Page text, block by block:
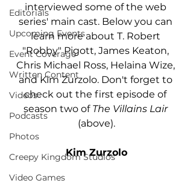
Editorials
Upcoming Events
Event Coverage
Written Content
Videos
Podcasts
Photos
Creepy Kingdom Studios
Video Games
interviewed some of the web
series' main cast. Below you can
learn more about T. Robert
"Robby" Pigott, James Keaton,
Chris Michael Ross, Helaina Wize,
and Kim Zurzolo. Don't forget to
check out the first episode of
season two of The Villains Lair
(above).
Kim Zurzolo